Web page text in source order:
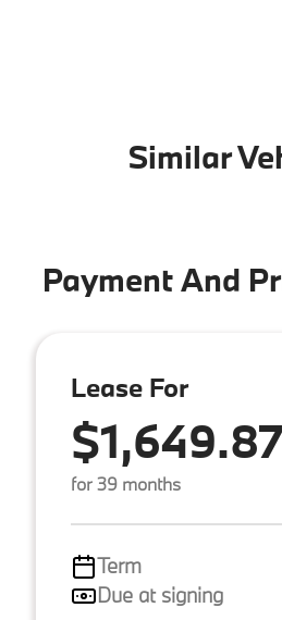
Similar
Payment And
Lease For
$1,649.87
for 39 months
Term
Due at signing